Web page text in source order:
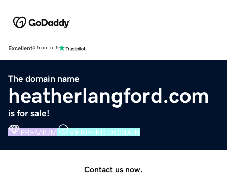
Excellent4.5 out of 5
The domain name
heatherlangford.com
is for sale!
PREMIUM VERIFIED DOMAIN
Contact us now.